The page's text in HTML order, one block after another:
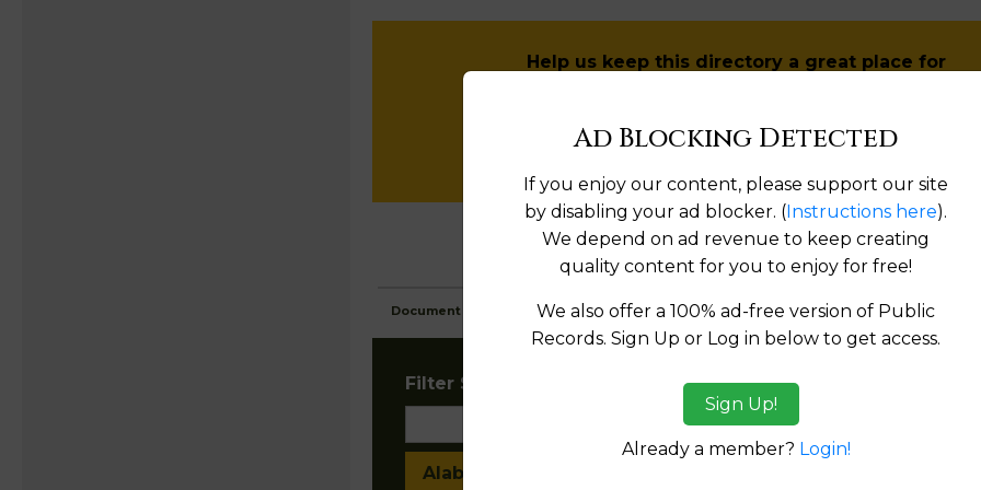
Help us keep this directory a great place for
SUBMIT NEW LINK
Products available in the Property Data Store
Document Images
Filter States:
Alabama
Ad Blocking Detected
If you enjoy our content, please support our site
by disabling your ad blocker. (Instructions here).
We depend on ad revenue to keep creating
quality content for you to enjoy for free!
We also offer a 100% ad-free version of Public
Records. Sign Up or Log in below to get access.
Sign Up!
Already a member? Login!